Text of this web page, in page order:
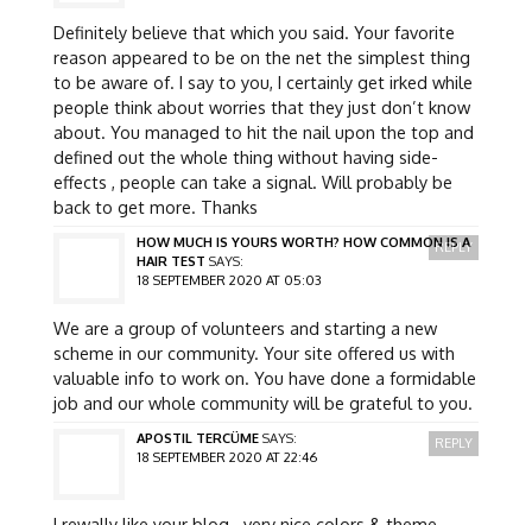
Definitely believe that which you said. Your favorite
reason appeared to be on the net the simplest thing
to be aware of. I say to you, I certainly get irked while
people think about worries that they just don’t know
about. You managed to hit the nail upon the top and
defined out the whole thing without having side-
effects , people can take a signal. Will probably be
back to get more. Thanks
HOW MUCH IS YOURS WORTH? HOW COMMON IS A
HAIR TEST SAYS:
18 SEPTEMBER 2020 AT 05:03
We are a group of volunteers and starting a new
scheme in our community. Your site offered us with
valuable info to work on. You have done a formidable
job and our whole community will be grateful to you.
REPLY
APOSTIL TERCÜME SAYS:
18 SEPTEMBER 2020 AT 22:46
REPLY